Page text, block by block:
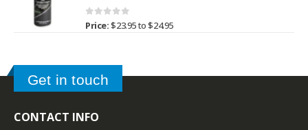
0 out of 5
Price:$23.95to$24.95
Get in touch
CONTACT INFO